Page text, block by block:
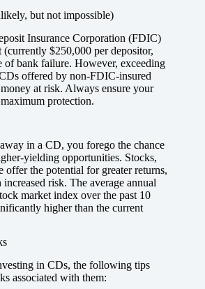
but not impossible)
Insurance Corporation (FDIC)
$250,000 per depositor,
of bank failure. However, exceeding
offered by non-FDIC-insured
at risk. Always ensure your
protection.
in a CD, you forego the chance
yielding opportunities. Stocks,
offer the potential for greater returns,
risk. The average annual
market index over the past 10
higher than the current
in CDs, the following tips
associated with them: